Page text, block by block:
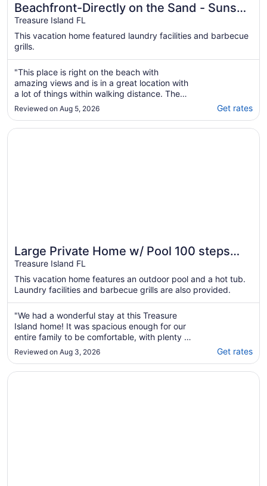
Beachfront-Directly on the Sand - Sunset
Beach, Treasure Island, Florida
Treasure Island FL
This vacation home featured laundry facilities and barbecue
grills.
"This place is right on the beach with
amazing views and is in a great location with
a lot of things within walking distance. The
beds were comfortable and there was plenty
of tv’s in each of the separated areas.
Parking was good and The host was
Reviewed on Aug 5, 2026 Get rates
Large Private Home w/ Pool 100 steps
from Beach
Treasure Island FL
This vacation home features an outdoor pool and a hot tub.
Laundry facilities and barbecue grills are also provided.
"We had a wonderful stay at this Treasure
Island home! It was spacious enough for our
entire family to be comfortable, with plenty of
room for everyone to relax together or enjoy
some quiet time. The swim spa was a
fantastic addition. After long days at the
Reviewed on Aug 3, 2026 Get rates
Opens in a new window
Large Private Home w/ Pool 100 steps from Beach
Opens in a new window
Beautiful Treasure Island and Directly on Sunset Beach!